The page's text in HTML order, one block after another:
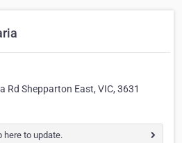
Rd Shepparton East, VIC, 3631
here to update.